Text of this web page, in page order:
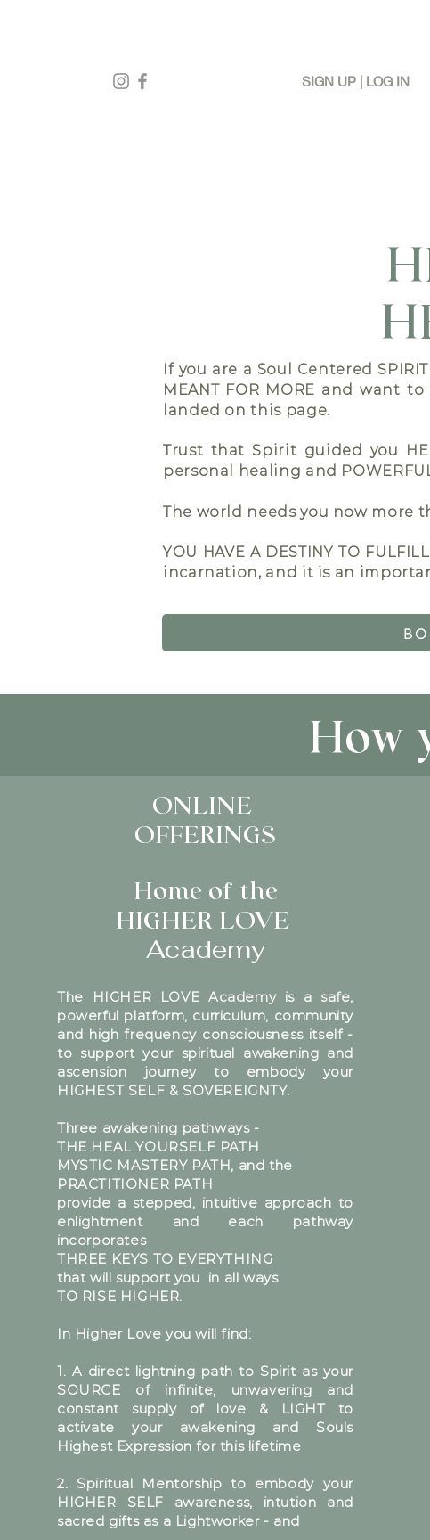
SIGN UP | LOG IN
If you are a Soul Centered SPIRIT
MEANT FOR MORE and want to
landed on this page.
Trust that Spirit guided you
personal healing and POWERFUL
The world needs you now more
YOU HAVE A DESTINY TO
incarnation, and it is an
How
ONLINE
OFFERINGS
Home of the
HIGHER LOVE
Academy
The HIGHER LOVE Academy is a safe,
powerful platform, curriculum, community
and high frequency consciousness itself -
to support your spiritual awakening and
ascension journey to embody your
HIGHEST SELF & SOVEREIGNTY.
Three awakening pathways -
THE HEAL YOURSELF PATH
MYSTIC MASTERY PATH, and the
PRACTITIONER PATH
provide a stepped, intuitive approach to
enlightment and each pathway
incorporates
THREE KEYS TO EVERYTHING
that will support you in all ways
TO RISE HIGHER.
In Higher Love you will find:
1. A direct lightning path to Spirit as your
SOURCE of infinite, unwavering and
constant supply of love & LIGHT to
activate your awakening and Souls
Highest Expression for this lifetime
2. Spiritual Mentorship to embody your
HIGHER SELF awareness, intution and
sacred gifts as a Lightworker - and